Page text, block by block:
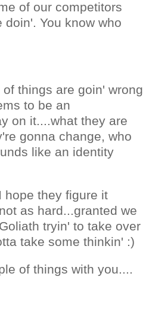
of our competitors
doin'. You know who
things are goin' wrong
to be an
on it....what they are
gonna change, who
like an identity
hope they figure it
as hard...granted we
tryin' to take over
take some thinkin' :)
of things with you....